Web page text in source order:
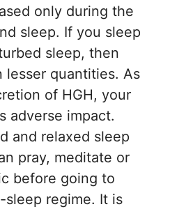
only during the
sleep. If you sleep
sleep, then
lesser quantities. As
of HGH, your
adverse impact.
and relaxed sleep
pray, meditate or
before going to
sleep regime. It is